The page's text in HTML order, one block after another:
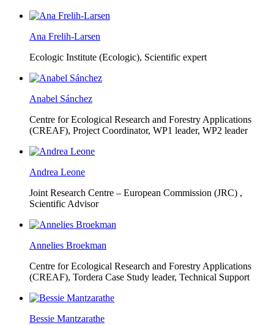
Ana Frelih-Larsen
Ecologic Institute (Ecologic), Scientific expert
Anabel Sánchez
Centre for Ecological Research and Forestry Applications
(CREAF), Project Coordinator, WP1 leader, WP2 leader
Andrea Leone
Joint Research Centre – European Commission (JRC) ,
Scientific Advisor
Annelies Broekman
Centre for Ecological Research and Forestry Applications
(CREAF), Tordera Case Study leader, Technical Support
Bessie Mantzarathe